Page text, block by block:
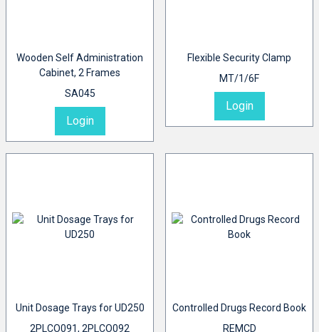
Wooden Self Administration
Cabinet, 2 Frames
SA045
Login
Flexible Security Clamp
MT/1/6F
Login
Unit Dosage Trays for UD250
2PLCO091, 2PLCO092
Controlled Drugs Record Book
REMCD